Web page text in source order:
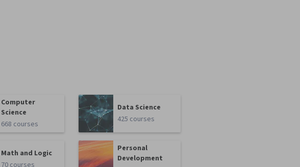
Computer
Science
668 courses
Data Science
425 courses
Math and Logic
Personal
Development